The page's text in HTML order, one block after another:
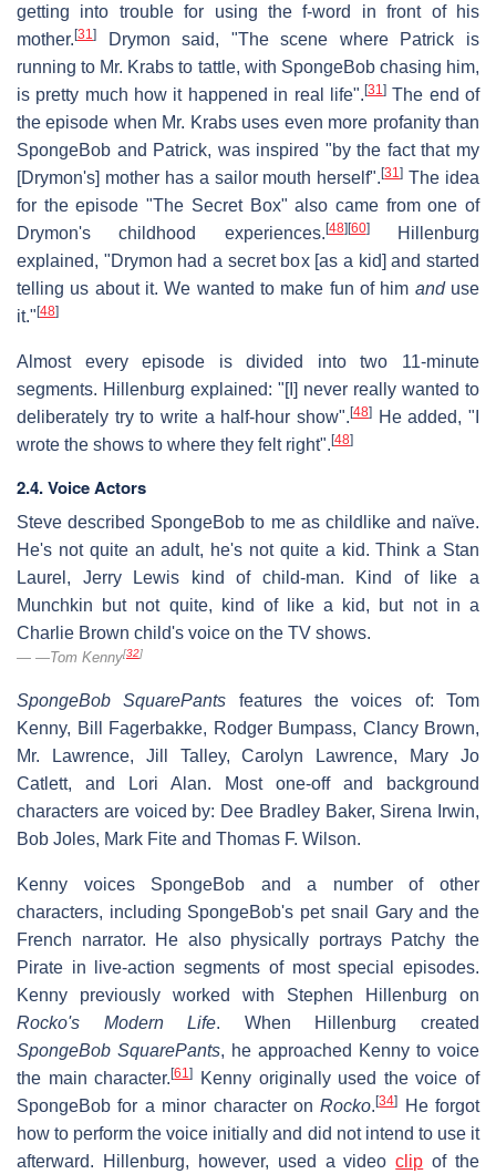
getting into trouble for using the f-word in front of his
mother.[31 ]
Drymon said, "The scene where Patrick is
running to Mr. Krabs to tattle, with SpongeBob chasing him,
is pretty much how it happened in real life".[31 ]The end of
the episode when Mr. Krabs uses even more profanity than
SpongeBob and Patrick, was inspired "by the fact that my
[Drymon's] mother has a sailor mouth herself".[31] The idea
for the episode "The Secret Box" also came from one of
Drymon's childhood experiences.[48][60]Hillenburg
explained, "Drymon had a secret box [as a kid] and started
telling us about it. We wanted to make fun of him anduse
it."[48]
Almost every episode is divided into two 11-minute
segments. Hillenburg explained: "[I] never really wanted to
deliberately try to write a half-hour show".[48] He added, "I
wrote the shows to where they felt right".[48]
2.4. Voice Actors
Steve described SpongeBob to me as childlike and naïve.
He's not quite an adult, he's not quite a kid. Think a Stan
Laurel, Jerry Lewis kind of child-man. Kind of like a
Munchkin but not quite, kind of like a kid, but not in a
Charlie Brown child's voice on the TV shows.
—Tom Kenny[32]
SpongeBob SquarePants features the voices of: Tom
Kenny, Bill Fagerbakke, Rodger Bumpass, Clancy Brown,
Mr. Lawrence, Jill Talley, Carolyn Lawrence, Mary Jo
Catlett, and Lori Alan. Most one-off and background
characters are voiced by: Dee Bradley Baker, Sirena Irwin,
Bob Joles, Mark Fite and Thomas F. Wilson.
Kenny voices SpongeBob and a number of other
characters, including SpongeBob's pet snail Gary and the
French narrator. He also physically portrays Patchy the
Pirate in live-action segments of most special episodes.
Kenny previously worked with Stephen Hillenburg on
Rocko's Modern Life. When Hillenburg created
SpongeBob SquarePants, he approached Kenny to voice
the main character.[61]
Kenny originally used the voice of
SpongeBob for a minor character onRocko.[34]
He forgot
how to perform the voice initially and did not intend to use it
afterward. Hillenburg, however, used a videoclip of the